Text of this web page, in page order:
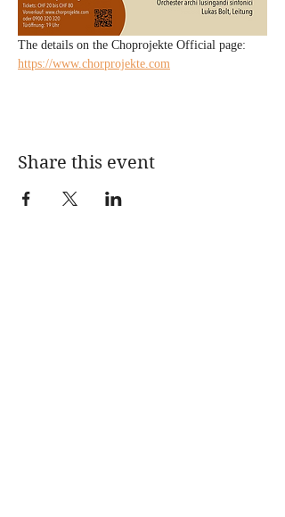
The details on the Choprojekte Official page:
https://www.chorprojekte.com
Share this event